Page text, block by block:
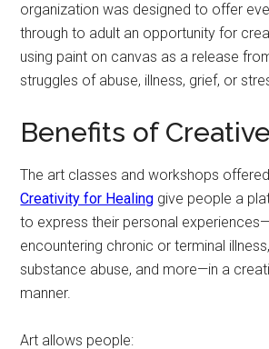
organization was designed to offer
through to adult an opportunity for
using paint on canvas as a release
struggles of abuse, illness, grief, or
Benefits of
The art classes and workshops
Creativity for Healing give people a
to express their personal
encountering chronic or terminal
substance abuse, and more—in a
manner.
Art allows people: